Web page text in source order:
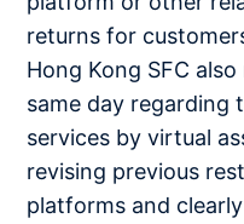
returns for
Hong Kong SFC
same day regarding
services by virtual
revising previous
platforms and